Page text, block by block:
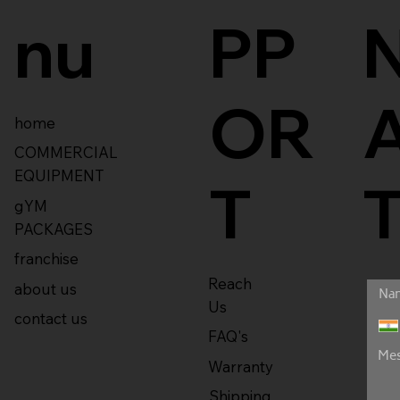
PP
OR
T
Reach
Us
FAQ's
Warranty
Shipping
nu
home
COMMERCIAL
EQUIPMENT
gYM
PACKAGES
franchise
about us
contact us